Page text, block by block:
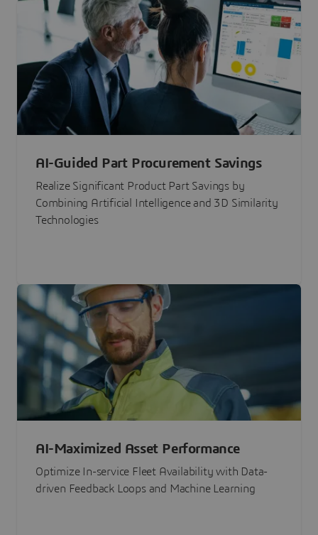
AI-Guided Part Procurement Savings
Realize Significant Product Part Savings by
Combining Artificial Intelligence and 3D Similarity
Technologies
AI-Maximized Asset Performance
Optimize In-service Fleet Availability with Data-
driven Feedback Loops and Machine Learning